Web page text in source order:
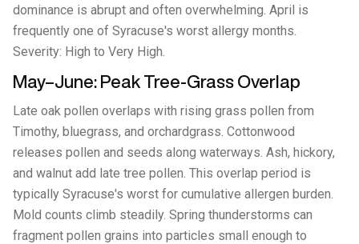
dominance is abrupt and often overwhelming. April is
frequently one of Syracuse's worst allergy months.
Severity: High to Very High.
May–June: Peak Tree-Grass Overlap
Late oak pollen overlaps with rising grass pollen from
Timothy, bluegrass, and orchardgrass. Cottonwood
releases pollen and seeds along waterways. Ash, hickory,
and walnut add late tree pollen. This overlap period is
typically Syracuse's worst for cumulative allergen burden.
Mold counts climb steadily. Spring thunderstorms can
fragment pollen grains into particles small enough to